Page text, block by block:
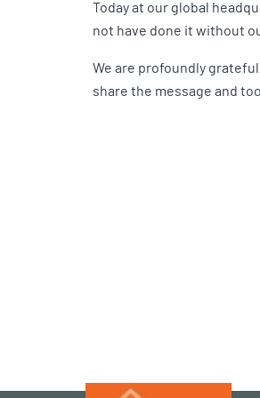
Today at our global
not have done it without
We are profoundly
share the message and